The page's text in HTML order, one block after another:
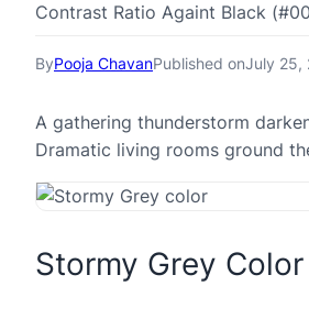
ByPooja ChavanPublished onJuly 25,
A gathering thunderstorm
Dramatic living rooms ground
Stormy Grey
Contrast Ratio Againt Black